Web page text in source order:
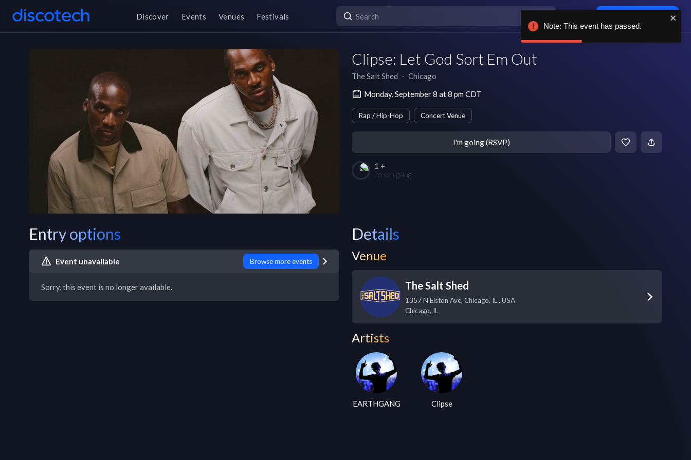
Discover Events Venues Festivals
Clipse: Let God Sort Em Out
The Salt Shed ∙ Chicago
Monday, September 8 at 8 pm CDT
Rap / Hip-Hop Concert Venue
I'm going (RSVP)
1 +
Person going
Entry options
Event unavailable Browse more events
Sorry, this event is no longer available.
Details
Venue
The Salt Shed
1357 N Elston Ave, Chicago, IL , USA
Chicago, IL
Artists
EARTHGANG Clipse
Note: This event has passed.